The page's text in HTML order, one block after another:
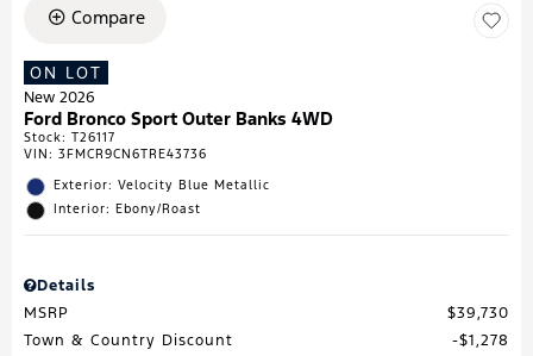
Compare
ON LOT
New 2026
Ford Bronco Sport Outer Banks 4WD
Stock: T26117
VIN: 3FMCR9CN6TRE43736
Exterior: Velocity Blue Metallic
Interior: Ebony/Roast
Details
MSRP
$39,730
Town & Country Discount
$1,278